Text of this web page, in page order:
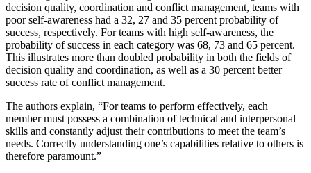
decision quality, coordination and conflict management, teams with
poor self-awareness had a 32, 27 and 35 percent probability of
success, respectively. For teams with high self-awareness, the
probability of success in each category was 68, 73 and 65 percent.
This illustrates more than doubled probability in both the fields of
decision quality and coordination, as well as a 30 percent better
success rate of conflict management.
The authors explain, “For teams to perform effectively, each
member must possess a combination of technical and interpersonal
skills and constantly adjust their contributions to meet the team’s
needs. Correctly understanding one’s capabilities relative to others is
therefore paramount.”